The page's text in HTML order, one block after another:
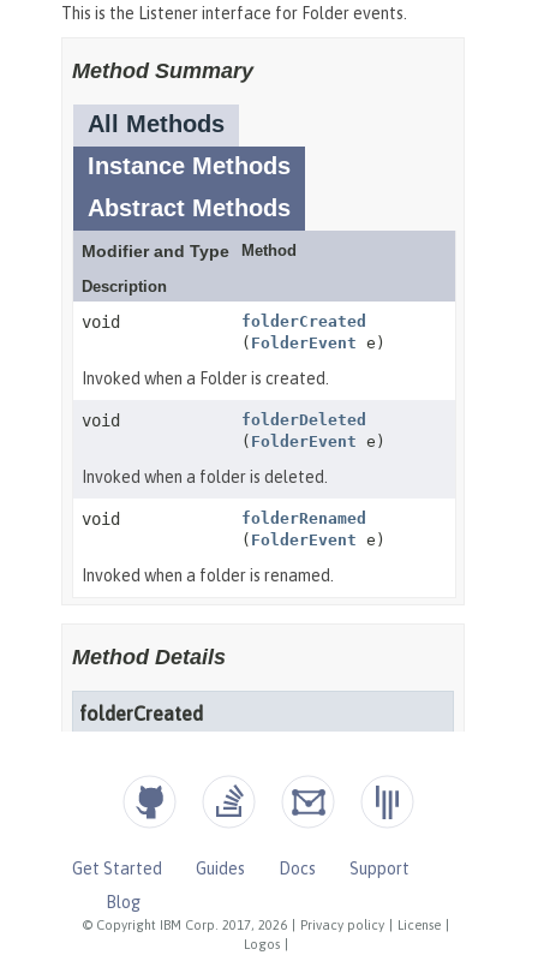
© Copyright IBM Corp. 2017, 2026 Privacy policy License
Logos
Get Started Guides Docs
Support
Blog